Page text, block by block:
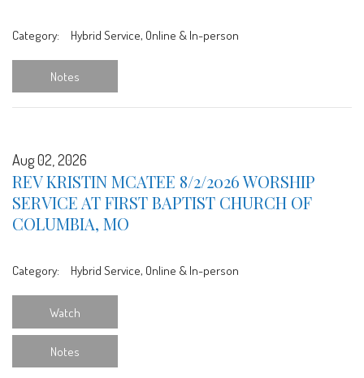
Category: Hybrid Service, Online & In-person
Notes
Aug 02, 2026
REV KRISTIN MCATEE 8/2/2026 WORSHIP
SERVICE AT FIRST BAPTIST CHURCH OF
COLUMBIA, MO
Category: Hybrid Service, Online & In-person
Watch
Notes